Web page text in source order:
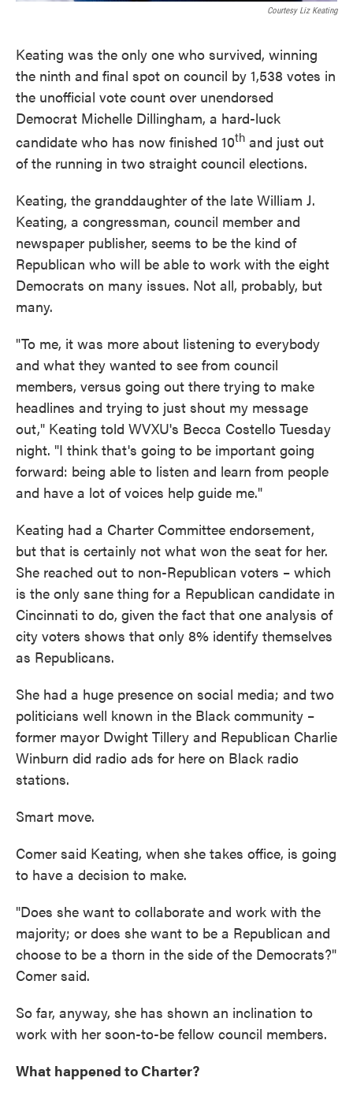
Courtesy Liz Keating
Keating was the only one who survived, winning
the ninth and final spot on council by 1,538 votes in
the unofficial vote count over unendorsed
Democrat Michelle Dillingham, a hard-luck
candidate who has now finished 10th and just out
of the running in two straight council elections.
Keating, the granddaughter of the late William J.
Keating, a congressman, council member and
newspaper publisher, seems to be the kind of
Republican who will be able to work with the eight
Democrats on many issues. Not all, probably, but
many.
"To me, it was more about listening to everybody
and what they wanted to see from council
members, versus going out there trying to make
headlines and trying to just shout my message
out," Keating told WVXU's Becca Costello Tuesday
night. "I think that's going to be important going
forward: being able to listen and learn from people
and have a lot of voices help guide me."
Keating had a Charter Committee endorsement,
but that is certainly not what won the seat for her.
She reached out to non-Republican voters – which
is the only sane thing for a Republican candidate in
Cincinnati to do, given the fact that one analysis of
city voters shows that only 8% identify themselves
as Republicans.
She had a huge presence on social media; and two
politicians well known in the Black community –
former mayor Dwight Tillery and Republican Charlie
Winburn did radio ads for here on Black radio
stations.
Smart move.
Comer said Keating, when she takes office, is going
to have a decision to make.
"Does she want to collaborate and work with the
majority; or does she want to be a Republican and
choose to be a thorn in the side of the Democrats?"
Comer said.
So far, anyway, she has shown an inclination to
work with her soon-to-be fellow council members.
What happened to Charter?